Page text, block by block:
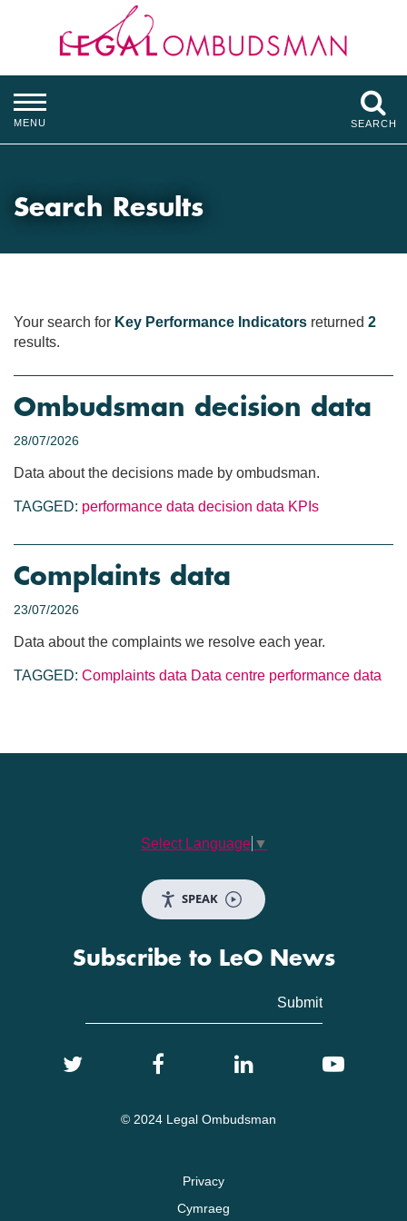
MENU SEARCH
Search Results
Your search for Key Performance Indicators returned 2
results.
Ombudsman decision data
28/07/2026
Data about the decisions made by ombudsman.
TAGGED: performance data decision data KPIs
Complaints data
23/07/2026
Data about the complaints we resolve each year.
TAGGED: Complaints data Data centre performance data
Select Language ▼
SPEAK
Subscribe to LeO News
© 2024 Legal Ombudsman
Privacy
Cymraeg